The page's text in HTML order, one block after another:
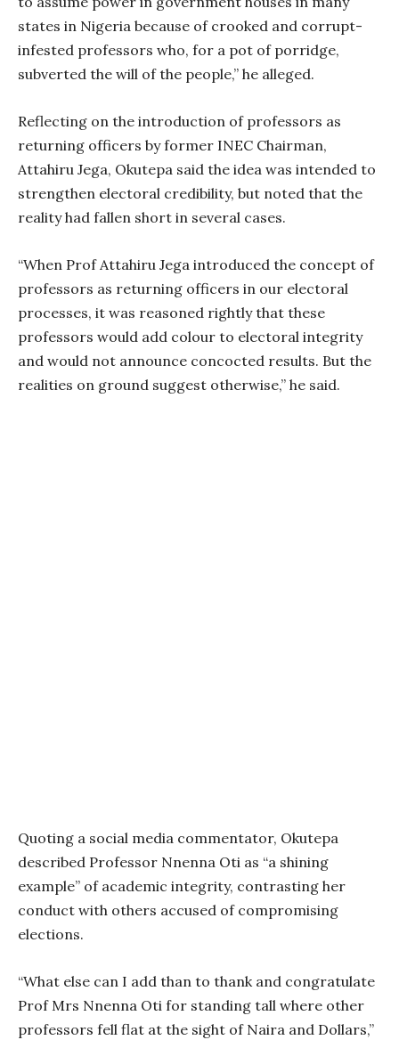
states in Nigeria because of crooked and corrupt-
infested professors who, for a pot of porridge,
subverted the will of the people,” he alleged.
Reflecting on the introduction of professors as
returning officers by former INEC Chairman,
Attahiru Jega, Okutepa said the idea was intended to
strengthen electoral credibility, but noted that the
reality had fallen short in several cases.
“When Prof Attahiru Jega introduced the concept of
professors as returning officers in our electoral
processes, it was reasoned rightly that these
professors would add colour to electoral integrity
and would not announce concocted results. But the
realities on ground suggest otherwise,” he said.
Quoting a social media commentator, Okutepa
described Professor Nnenna Oti as “a shining
example” of academic integrity, contrasting her
conduct with others accused of compromising
elections.
“What else can I add than to thank and congratulate
Prof Mrs Nnenna Oti for standing tall where other
professors fell flat at the sight of Naira and Dollars,”